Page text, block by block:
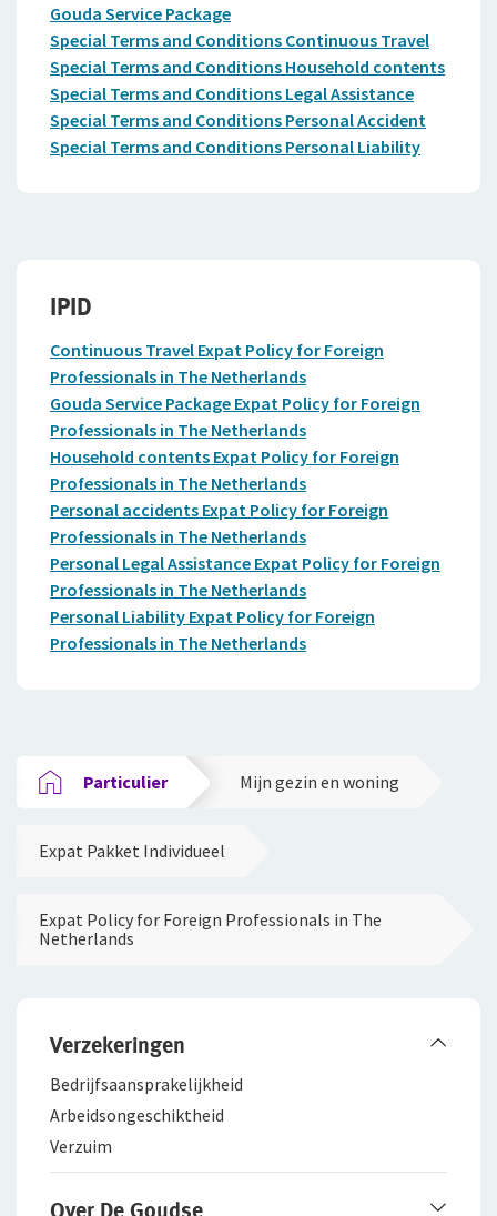
Gouda Service Package
Special Terms and Conditions Continuous Travel
Special Terms and Conditions Household contents
Special Terms and Conditions Legal Assistance
Special Terms and Conditions Personal Accident
Special Terms and Conditions Personal Liability
IPID
Continuous Travel Expat Policy for Foreign
Professionals in The Netherlands
Gouda Service Package Expat Policy for Foreign
Professionals in The Netherlands
Household contents Expat Policy for Foreign
Professionals in The Netherlands
Personal accidents Expat Policy for Foreign
Professionals in The Netherlands
Personal Legal Assistance Expat Policy for Foreign
Professionals in The Netherlands
Personal Liability Expat Policy for Foreign
Professionals in The Netherlands
Particulier Mijn gezin en woning
Expat Pakket Individueel
Expat Policy for Foreign Professionals in The
Netherlands
Verzekeringen
Bedrijfsaanspra­kelijkheid
Arbeidsongeschiktheid
Verzuim